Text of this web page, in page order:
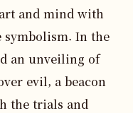
and mind with
In the
an unveiling of
evil, a beacon
the trials and